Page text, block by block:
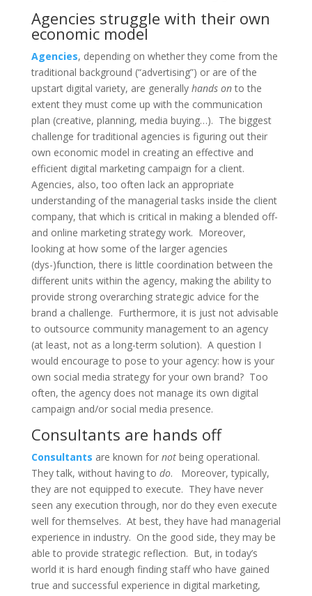
Agencies struggle with their own
economic model
Agencies, depending on whether they come from the
traditional background (“advertising”) or are of the
upstart digital variety, are generally hands onto the
extent they must come up with the communication
plan (creative, planning, media buying…). The biggest
challenge for traditional agencies is figuring out their
own economic model in creating an effective and
efficient digital marketing campaign for a client.
Agencies, also, too often lack an appropriate
understanding of the managerial tasks inside the client
company, that which is critical in making a blended off-
and online marketing strategy work. Moreover,
looking at how some of the larger agencies
(dys-)function, there is little coordination between the
different units within the agency, making the ability to
provide strong overarching strategic advice for the
brand a challenge. Furthermore, it is just not advisable
to outsource community management to an agency
(at least, not as a long-term solution). A question I
would encourage to pose to your agency: how is your
own social media strategy for your own brand? Too
often, the agency does not manage its own digital
campaign and/or social media presence.
Consultants are hands off
Consultants are known for notbeing operational.
They talk, without having to do. Moreover, typically,
they are not equipped to execute. They have never
seen any execution through, nor do they even execute
well for themselves. At best, they have had managerial
experience in industry. On the good side, they may be
able to provide strategic reflection. But, in today’s
world it is hard enough finding staff who have gained
true and successful experience in digital marketing,